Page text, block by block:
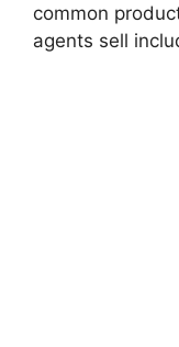
common
agents sell